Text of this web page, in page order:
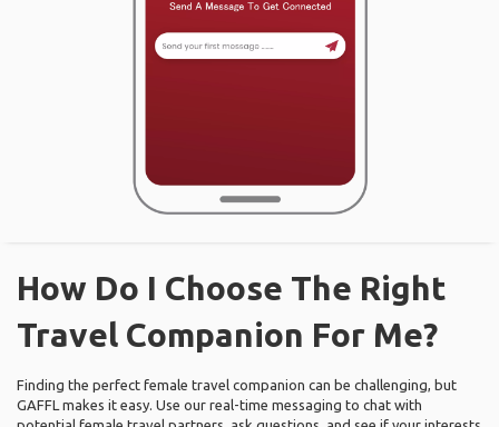
How Do I Choose The Right
Travel Companion For Me?
Finding the perfect female travel companion can be challenging, but
GAFFL makes it easy. Use our real-time messaging to chat with